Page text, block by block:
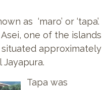
as ‘maro’ or ‘tapa’.
one of the islands
approximately
Tapa was